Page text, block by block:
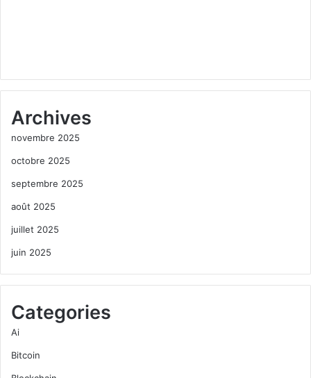
Archives
novembre 2025
octobre 2025
septembre 2025
août 2025
juillet 2025
juin 2025
Categories
Ai
Bitcoin